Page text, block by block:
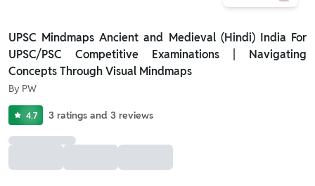
UPSC Mindmaps Ancient and Medieval (Hindi) India For
UPSC/PSC Competitive Examinations | Navigating
Concepts Through Visual Mindmaps
By PW
4.7 3 ratings and 3 reviews